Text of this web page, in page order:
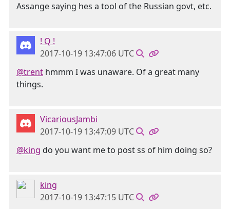
Assange saying hes a tool of the Russian govt, etc.
! Q !
2017-10-19 13:47:06 UTC
@trent hmmm I was unaware. Of a great many
things.
VicariousJambi
2017-10-19 13:47:09 UTC
@king do you want me to post ss of him doing so?
king
2017-10-19 13:47:15 UTC